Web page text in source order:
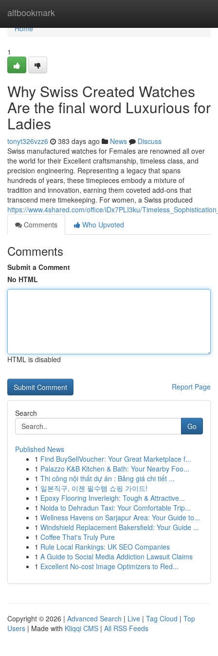
altbookmark
Home
Home
1
Why Swiss Created Watches
Are the final word Luxurious for
Ladies
tonyt326vzz6 383 days ago News
Discuss
Swiss manufactured watches for Females are renowned all over
the world for their Excellent craftsmanship, timeless class, and
precision engineering. Representing a legacy that spans
hundreds of years, these timepieces embody a mixture of
tradition and innovation, earning them coveted add-ons that
transcend mere timekeeping. For women, a Swiss produced
https://www.4shared.com/office/iDx7PLI3ku/
Comments
Who Upvoted
Comments
Submit a Comment
No HTML
HTML is disabled
Report Page
Search
Go
Published News
1 Find BuySellVoucher: Your Great Marketplace f...
1 Palazzo K&B Kitchen & Bath: Your Nearby Foo...
1 Thi công nội thất dự án : Bảng giá chi tiết ...
1 일본직구, 이젠 필수템 쇼핑 가이드!
1 Epoxy Flooring Inverleigh: Tough & Attractive...
1 Noida to Dehradun Taxi: Your Comfortable Trip...
1 Wellness Havens on Sarjapur Area: Your Guide to...
1 Windshield Replacement Bakersfield: Your Guide ...
1 Coffee That's Truly Pure
1 Rule Local Rankings: UK SEO Companies
1 A Guide to Social Media Addiction Lawsuit Claims
1 Excellent No-cost Image Optimizers to Red...
Copyright © 2026 | Advanced Search | Live | Tag Cloud | Top
Users | Made with Kliqqi CMS | All RSS Feeds